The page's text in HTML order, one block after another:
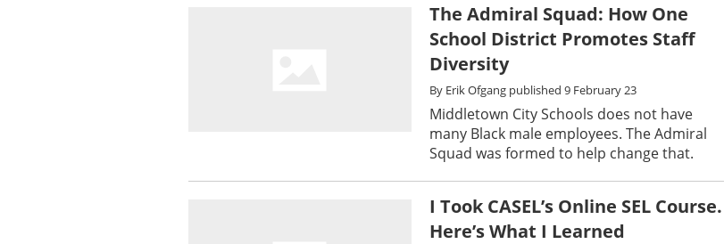
The Admiral Squad: How One
School District Promotes Staff
Diversity
By Erik Ofgang published 9 February 23
Middletown City Schools does not have
many Black male employees. The Admiral
Squad was formed to help change that.
I Took CASEL’s Online SEL Course.
Here’s What I Learned